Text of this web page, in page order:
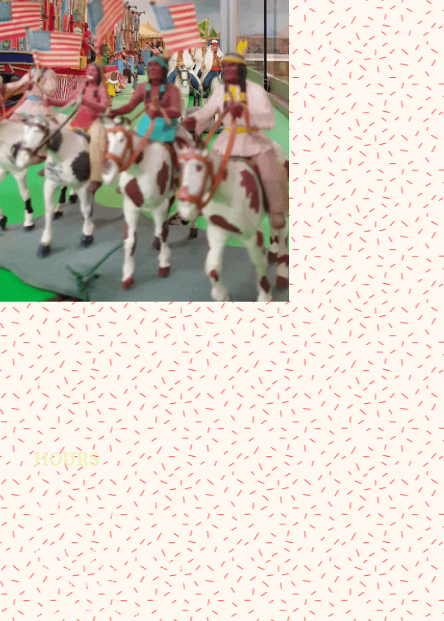
HOURS
Summer Hours:
9:00 am - 9:00 pm Every Day
Winter Hours:
Mon-Sat: 9:00 am - 5:30 pm
Sunday: 12:00 pm - 5:30 pm
Spring and Fall Hours: